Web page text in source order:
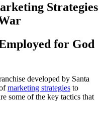
Strategies
for God
developed by Santa
marketing strategies to
some of the key tactics that